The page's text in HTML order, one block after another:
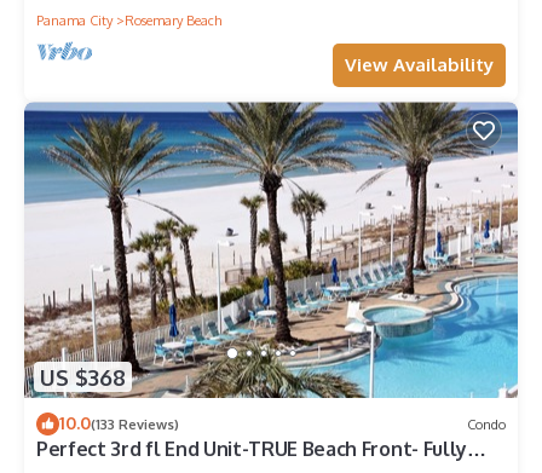
Panama City
Rosemary Beach
View Availability
US $368
10.0(133 Reviews) Condo
Perfect 3rd fl End Unit-TRUE Beach Front- Fully